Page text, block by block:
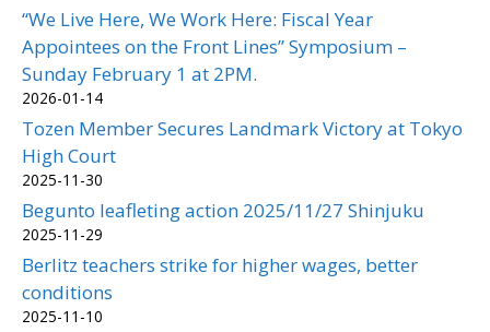
“We Live Here, We Work Here: Fiscal Year
Appointees on the Front Lines” Symposium –
Sunday February 1 at 2PM.
2026-01-14
Tozen Member Secures Landmark Victory at Tokyo
High Court
2025-11-30
Begunto leafleting action 2025/11/27 Shinjuku
2025-11-29
Berlitz teachers strike for higher wages, better
conditions
2025-11-10